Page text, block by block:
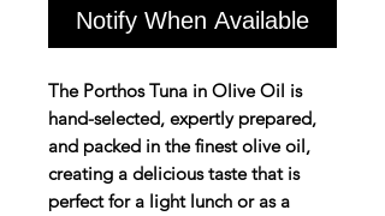
Notify When Available
The Porthos Tuna in Olive Oil is
hand-selected, expertly prepared,
and packed in the finest olive oil,
creating a delicious taste that is
perfect for a light lunch or as a